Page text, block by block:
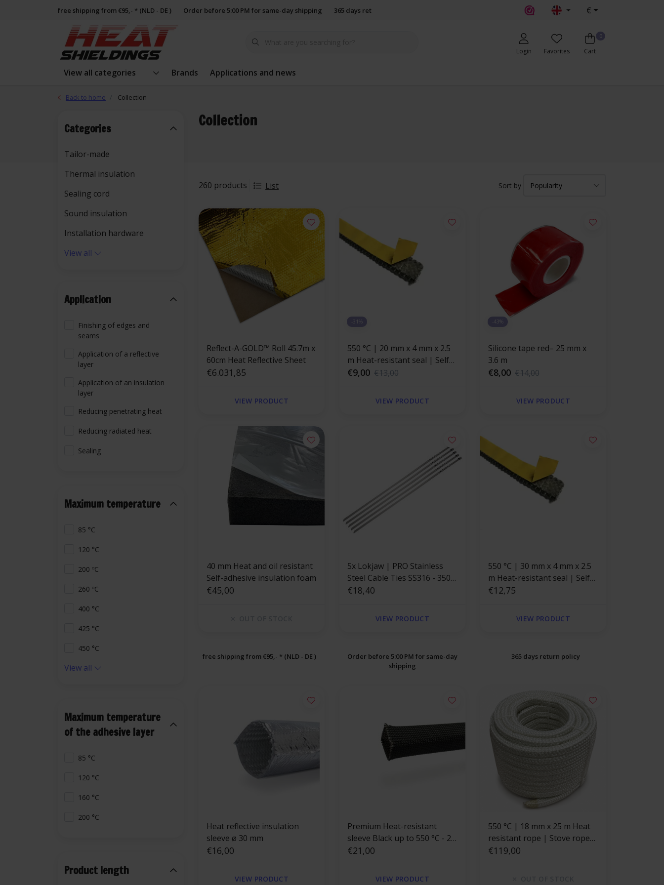
free shipping from €95,- * (NLD - DE ) Order before 5:00 PM for same-day shipping 365 days return policy €
Login Favorites
0
Cart
View all categories Brands Applications and news
Back to home Collection
Collection
260 products List Sort by
Reflect-A-GOLD™ Roll 45.7m x
60cm Heat Reflective Sheet
€6.031,85
VIEW PRODUCT
-31%
550 °C | 20 mm x 4 mm x 2.5
m Heat-resistant seal | Self-
adhesive flat stove cord
€9,00 €13,00
VIEW PRODUCT
-43%
Silicone tape red– 25 mm x
3.6 m
€8,00 €14,00
VIEW PRODUCT
40 mm Heat and oil resistant
Self-adhesive insulation foam
€45,00
5x Lokjaw | PRO Stainless
Steel Cable Ties SS316 - 350
mm
€18,40
VIEW PRODUCT
550 °C | 30 mm x 4 mm x 2.5
m Heat-resistant seal | Self-
adhesive flat stove cord
€12,75
VIEW PRODUCT
free shipping from €95,- * (NLD - DE )
Order before 5:00 PM for same-day
shipping
365 days return policy
Heat reflective insulation
sleeve ø 30 mm
€16,00
VIEW PRODUCT
Premium Heat-resistant
sleeve Black up to 550 °C - 20
mm x 2.5m
€21,00
VIEW PRODUCT
550 °C | 18 mm x 25 m Heat
resistant rope | Stove rope
square
€119,00
Categories
Tailor-made
Thermal insulation
Sealing cord
Sound insulation
Installation hardware
View all
Application
Finishing of edges and
seams
Application of a reflective
layer
Application of an insulation
layer
Reducing penetrating heat
Reducing radiated heat
Sealing
Maximum temperature
85 °C
120 °C
200 ºC
260 ºC
400 °C
425 °C
450 °C
View all
Maximum temperature
of the adhesive layer
85 °C
120 °C
160 °C
200 °C
Product length